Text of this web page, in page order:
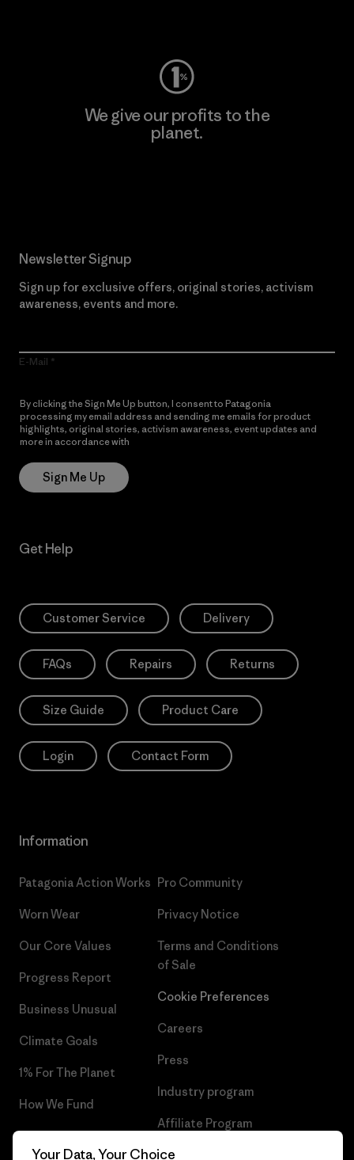
We give our profits to the
planet.
Newsletter Signup
Sign up for exclusive offers, original stories, activism
awareness, events and more.
E-Mail
By clicking the Sign Me Up button, I consent to Patagonia
processing my email address and sending me emails for product
highlights, original stories, activism awareness, event updates and
more in accordance with
Sign Me Up
Get Help
Customer Service Delivery
FAQs Repairs Returns
Size Guide Product Care
Login Contact Form
Information
Patagonia Action Works
Worn Wear
Our Core Values
Progress Report
Business Unusual
Climate Goals
1% For The Planet
How We Fund
Gift Cards
Pro Community
Privacy Notice
Terms and Conditions
of Sale
Cookie Preferences
Careers
Press
Industry program
Affiliate Program
Patagonia Portugal Sitemap
Your Data, Your Choice